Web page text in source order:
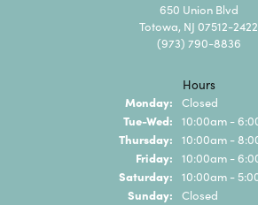
650 Union Blvd
Totowa, NJ 07512-2422
(973) 790-8836
Hours
Monday: Closed
Tue-Wed: Tuesday -
10:00am -
Thursday: 10:00am -
Friday: 10:00am -
Saturday: 10:00am -
Sunday: Closed